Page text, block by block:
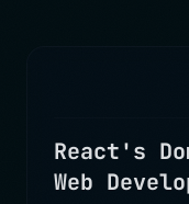
React's
Web